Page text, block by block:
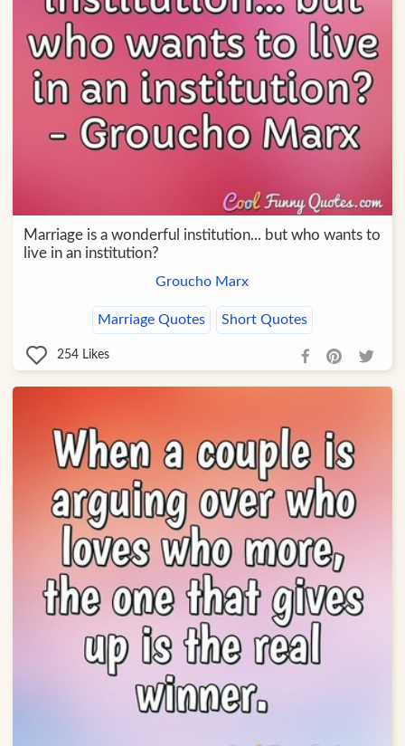
Marriage is a wonderful institution... but who wants to
live in an institution?
Groucho Marx
Marriage Quotes Short Quotes
254 Likes